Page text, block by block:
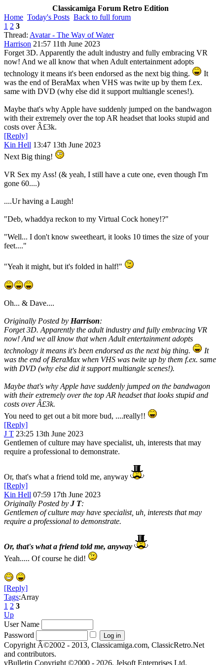
Classicamiga Forum Retro Edition
Home Today's Posts Back to full forum
1 2 3
Thread: Avatar - The Way of Water
Harrison 21:57 11th June 2023
Forget 3D. Apparently the adult industry and fully embracing VR
now! And we all know that when Adult entertainment adopts
technology it means it's been endorsed as the next big thing.
It
was the end of BeraMax when VHS was twite up by them f.ex.
same with DVD (why else did it support multiangle scenes!).
Maybe that's why Apple have suddenly jumped on the bandwagon
with their extremely over the top AR headset that looks stupid and
costs over Â£3k.
[Reply]
Kin Hell 13:47 13th June 2023
Next Big thing!
VR Sex my Ass! (& yeah, I still have a cute one, even though I'm
gone 60....)
....Ur having a Laugh!
"Deb, whaddya reckon to my Virtual Cock honey!?"
"Well... I don't know sweetheart, it looks 10 times the size of your
feet...."
"Yeah it might, but it's folded in half!"
Oh... & Dave....
Originally Posted by Harrison:
Forget 3D. Apparently the adult industry and fully embracing VR
now! And we all know that when Adult entertainment adopts
technology it means it's been endorsed as the next big thing.
It
was the end of BeraMax when VHS was twite up by them f.ex. same
with DVD (why else did it support multiangle scenes!).
Maybe that's why Apple have suddenly jumped on the bandwagon
with their extremely over the top AR headset that looks stupid and
costs over Â£3k.
You need to get out a bit more bud, ....really!!
[Reply]
J T 23:25 13th June 2023
Gentlemen of culture may have specialist, uh, interests that may
require a professional to demonstrate.
Or, that's what a friend told me, anyway
[Reply]
Kin Hell 07:59 17th June 2023
Originally Posted by J T:
Gentlemen of culture may have specialist, uh, interests that may
require a professional to demonstrate.
Or, that's what a friend told me, anyway
Yeah..... Of course he did!
[Reply]
Tags:Array
1 2 3
Up
User Name
Password
Copyright Â©2002 - 2013, Classicamiga.com, ClassicRetro.Net
and contributors.
vBulletin Copyright ©2000 - 2026, Jelsoft Enterprises Ltd.